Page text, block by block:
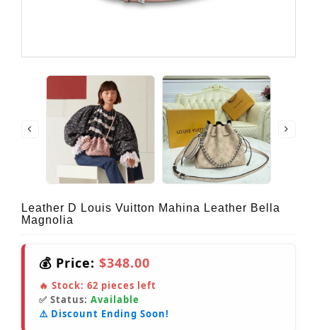
Leather D Louis Vuitton Mahina Leather Bella
Magnolia
💰 Price: $348.00
🔥 Stock: 62 pieces left
✅ Status: Available
⚠️ Discount Ending Soon!